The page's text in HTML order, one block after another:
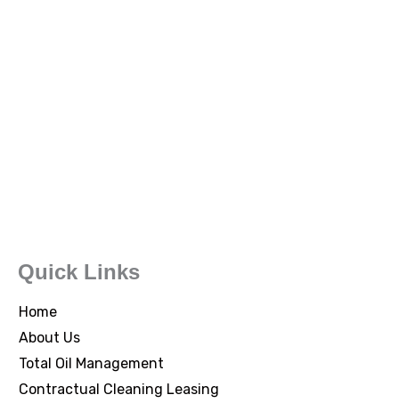
Quick Links
Home
About Us
Total Oil Management
Contractual Cleaning Leasing